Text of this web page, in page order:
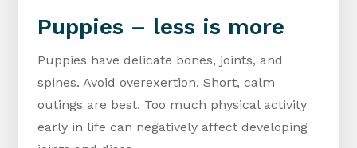
Puppies – less is more
Puppies have delicate bones, joints, and
spines. Avoid overexertion. Short, calm
outings are best. Too much physical activity
early in life can negatively affect developing